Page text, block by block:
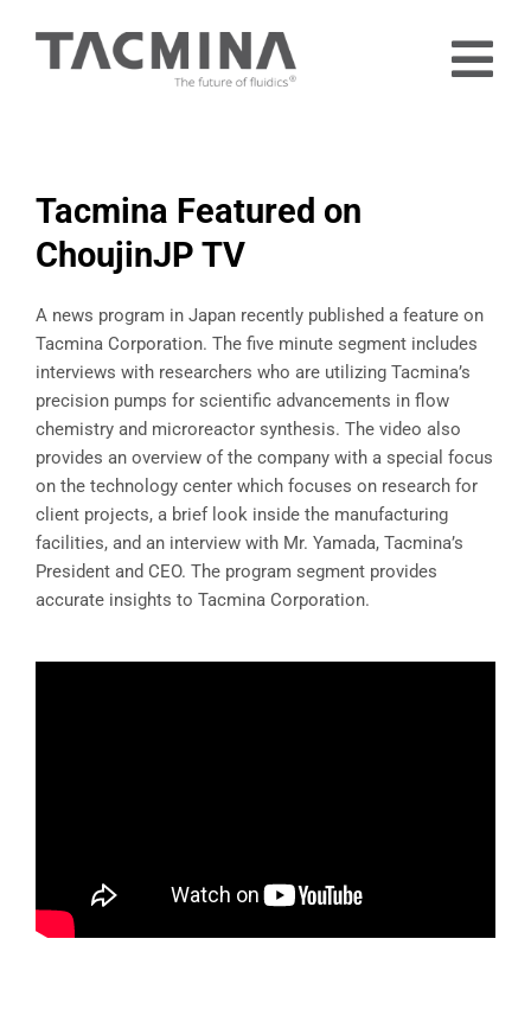
content
Industries
Contact
Free Trial
Tacmina Featured on
ChoujinJP TV
A news program in Japan recently published a feature on
Tacmina Corporation. The five minute segment includes
interviews with researchers who are utilizing Tacmina’s
precision pumps for scientific advancements in flow
chemistry and microreactor synthesis. The video also
provides an overview of the company with a special focus
on the technology center which focuses on research for
client projects, a brief look inside the manufacturing
facilities, and an interview with Mr. Yamada, Tacmina’s
President and CEO. The program segment provides
accurate insights to Tacmina Corporation.